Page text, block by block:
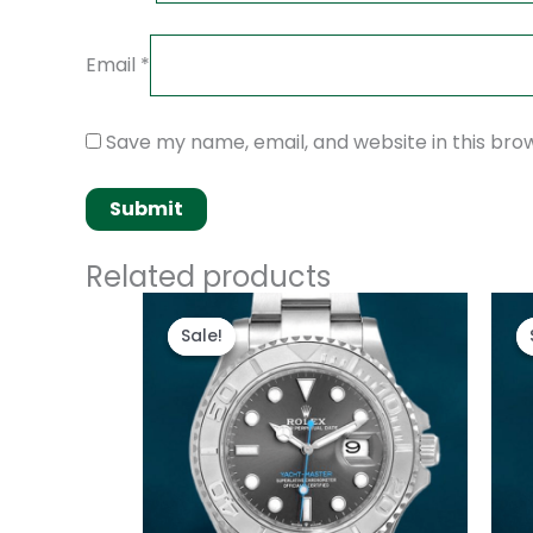
Email *
Save my name, email, and website in this
Related products
Sale!
Sale!
Original
price
was:
$280.00.
Current
price
is:
$180.00.